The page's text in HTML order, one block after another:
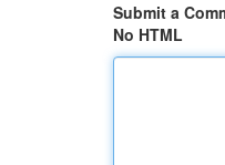
Submit a
No HTML